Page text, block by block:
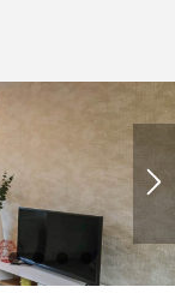
8 9 10 11 12 13 14